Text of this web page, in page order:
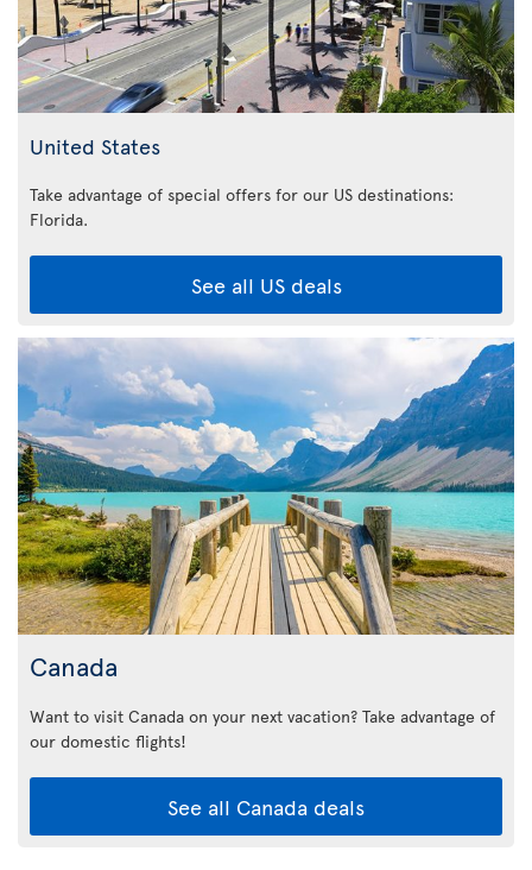
United States
Take advantage of special offers for our US destinations:
Florida.
See all US deals
Canada
Want to visit Canada on your next vacation? Take advantage of
our domestic flights!
See all Canada deals